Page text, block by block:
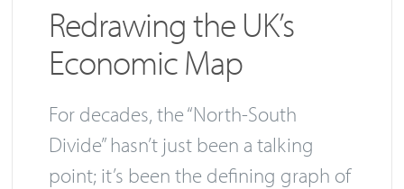
Redrawing the UK’s
Economic Map
For decades, the “North-South
Divide” hasn’t just been a talking
point; it’s been the defining graph of